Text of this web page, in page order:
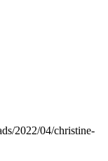
2022/04/christine-